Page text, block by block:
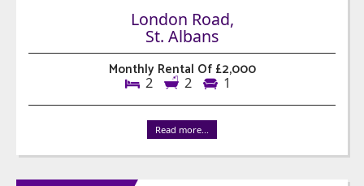
London Road,
St. Albans
Monthly Rental Of £2,000
2 2 1
Read more...